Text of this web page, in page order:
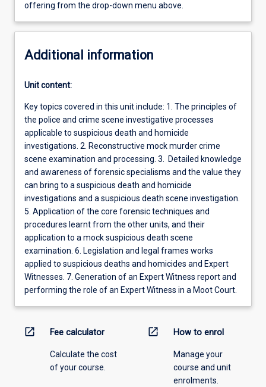
offering from the drop-down menu above.
Additional information
Unit content:
Key topics covered in this unit include: 1. The principles of
the police and crime scene investigative processes
applicable to suspicious death and homicide
investigations. 2. Reconstructive mock murder crime
scene examination and processing. 3. Detailed knowledge
and awareness of forensic specialisms and the value they
can bring to a suspicious death and homicide
investigations and a suspicious death scene investigation.
5. Application of the core forensic techniques and
procedures learnt from the other units, and their
application to a mock suspicious death scene
examination. 6. Legislation and legal frames works
applied to suspicious deaths and homicides and Expert
Witnesses. 7. Generation of an Expert Witness report and
performing the role of an Expert Witness in a Moot Court.
open_in_new Fee calculator
Calculate the cost
of your course.
open_in_new How to enrol
Manage your
course and unit
enrolments.